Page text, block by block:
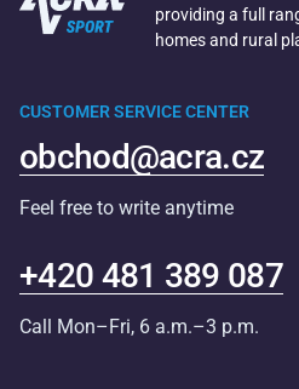
providing a full
homes and rural
CUSTOMER SERVICE CENTER
obchod@acra.cz
Feel free to write anytime
+420 481 389 087
Call Mon–Fri, 6 a.m.–3 p.m.